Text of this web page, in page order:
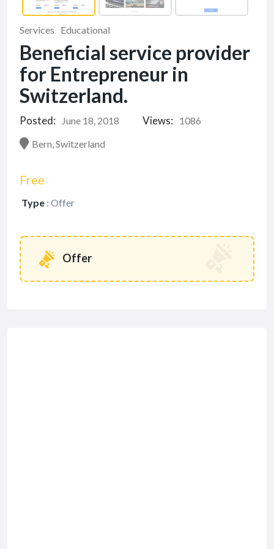
Services Educational
Beneficial service provider
for Entrepreneur in
Switzerland.
Posted: June 18, 2018 Views:
1086
Bern, Switzerland
Free
Type : Offer
Offer